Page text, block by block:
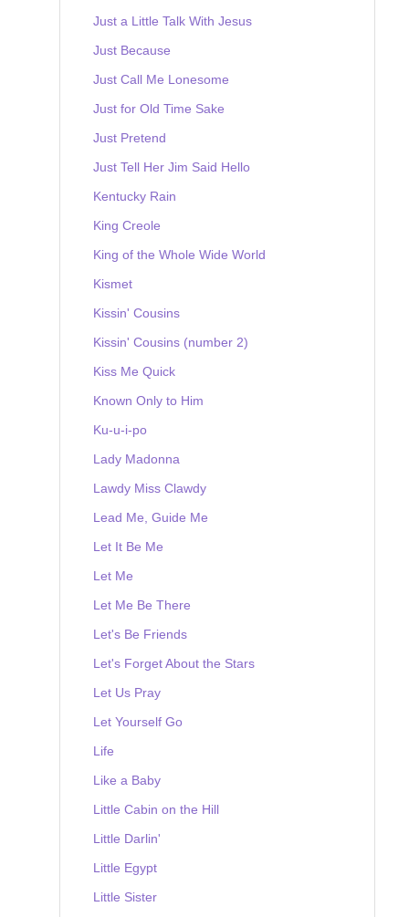
Just a Little Talk With Jesus
Just Because
Just Call Me Lonesome
Just for Old Time Sake
Just Pretend
Just Tell Her Jim Said Hello
Kentucky Rain
King Creole
King of the Whole Wide World
Kismet
Kissin' Cousins
Kissin' Cousins (number 2)
Kiss Me Quick
Known Only to Him
Ku-u-i-po
Lady Madonna
Lawdy Miss Clawdy
Lead Me, Guide Me
Let It Be Me
Let Me
Let Me Be There
Let's Be Friends
Let's Forget About the Stars
Let Us Pray
Let Yourself Go
Life
Like a Baby
Little Cabin on the Hill
Little Darlin'
Little Egypt
Little Sister